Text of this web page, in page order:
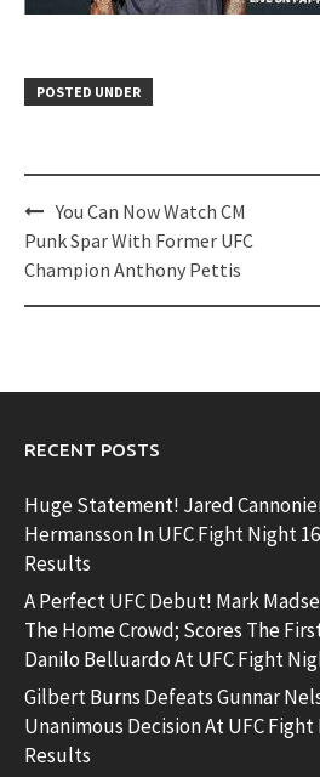
POSTED UNDER
Post
navigation
You Can Now Watch CM
Punk Spar With Former UFC
Champion Anthony Pettis
RECENT POSTS
Huge Statement! Jared
Hermansson In UFC Fight Night
Results
A Perfect UFC Debut! Mark
The Home Crowd; Scores The
Danilo Belluardo At UFC Fight
Gilbert Burns Defeats Gunnar
Unanimous Decision At UFC Fight
Results